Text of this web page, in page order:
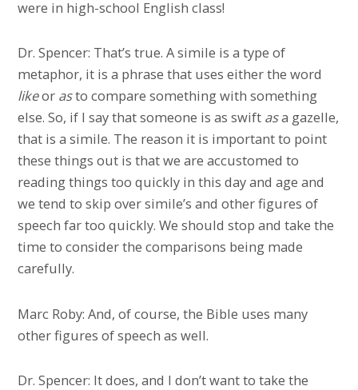
were in high-school English class!
Dr. Spencer: That’s true. A simile is a type of
metaphor, it is a phrase that uses either the word
likeor asto compare something with something
else. So, if I say that someone is as swift asa gazelle,
that is a simile. The reason it is important to point
these things out is that we are accustomed to
reading things too quickly in this day and age and
we tend to skip over simile’s and other figures of
speech far too quickly. We should stop and take the
time to consider the comparisons being made
carefully.
Marc Roby: And, of course, the Bible uses many
other figures of speech as well.
Dr. Spencer: It does, and I don’t want to take the